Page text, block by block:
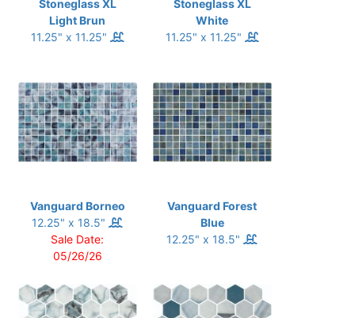
Stoneglass XL
Light Brun
11.25" x 11.25"
Stoneglass XL
White
11.25" x 11.25"
Vanguard Borneo
12.25" x 18.5"
Sale Date:
05/26/26
Vanguard Forest
Blue
12.25" x 18.5"